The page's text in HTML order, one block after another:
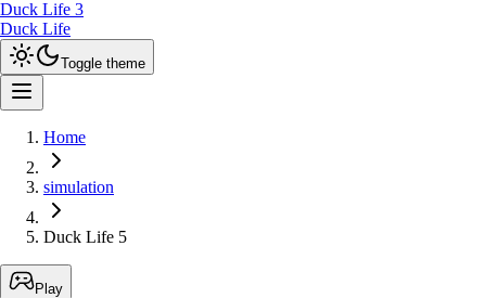
Duck Life 3
Duck Life
Toggle theme
Home
simulation
Duck Life 5
Play